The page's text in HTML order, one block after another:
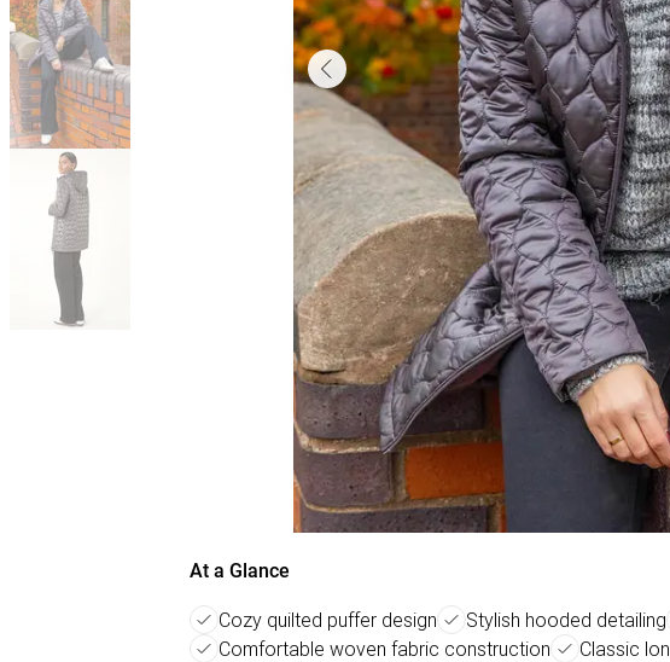
At a Glance
Cozy quilted puffer design Stylish hooded detailing
Comfortable woven fabric construction
Classic